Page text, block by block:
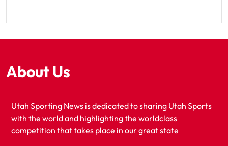
About Us
Utah Sporting News is dedicated to sharing Utah Sports
with the world and highlighting the worldclass
competition that takes place in our great state